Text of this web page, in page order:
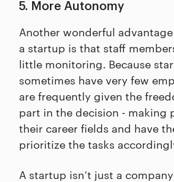
5. More Autonomy
Another wonderful
a startup is that staff
little monitoring. Because
sometimes have very few
are frequently given the
part in the decision - making
their career fields and have
prioritize the tasks
A startup isn’t just a